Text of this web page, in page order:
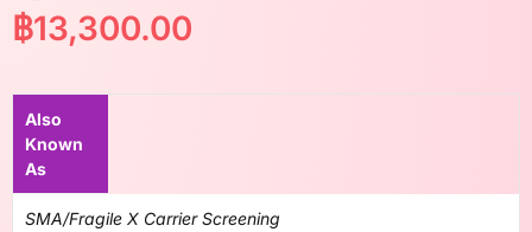
฿13,300.00
Also
Known
As
SMA/Fragile X Carrier Screening